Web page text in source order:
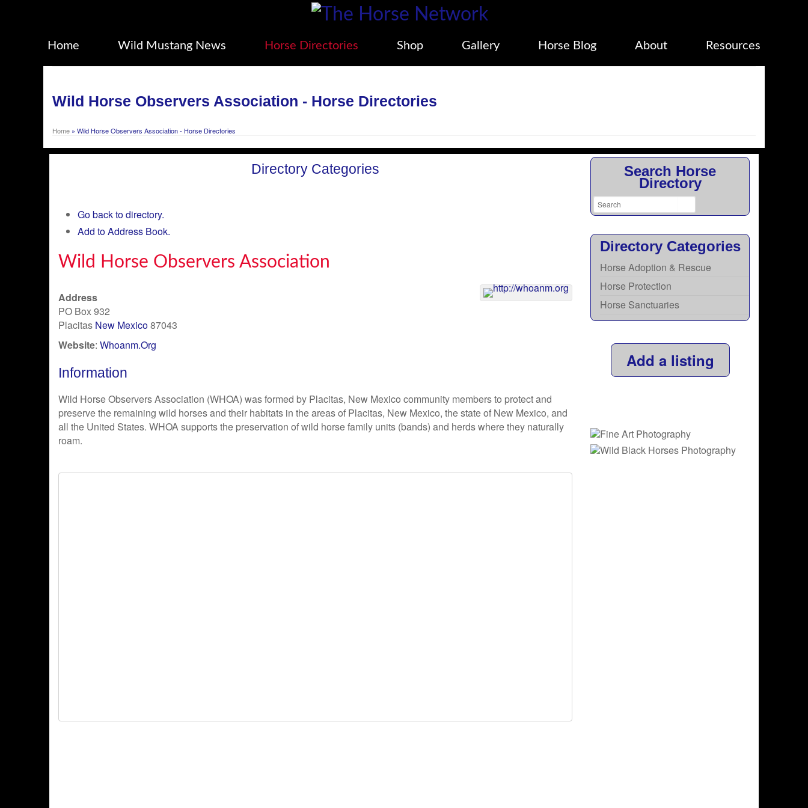
Home Wild Mustang News Horse Directories Shop Gallery Horse Blog About Resources
Wild Horse Observers Association - Horse Directories
Home » Wild Horse Observers Association - Horse Directories
Directory Categories
Go back to directory.
Add to Address Book.
Wild Horse Observers Association
Address
PO Box 932
Placitas New Mexico87043
Website: Whoanm.Org
Information
Wild Horse Observers Association (WHOA) was formed by Placitas, New Mexico community members to protect and
preserve the remaining wild horses and their habitats in the areas of Placitas, New Mexico, the state of New Mexico, and
all the United States. WHOA supports the preservation of wild horse family units (bands) and herds where they naturally
roam.
Search Horse
Directory
Directory Categories
Horse Adoption & Rescue
Horse Protection
Horse Sanctuaries
Add a listing